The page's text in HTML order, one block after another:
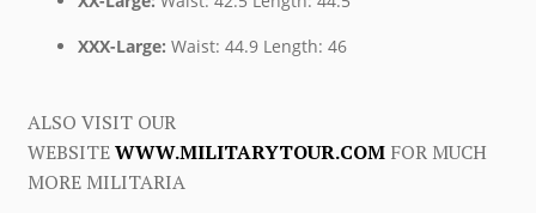
XXX-Large: Waist: 44.9 Length: 46
ALSO VISIT OUR
WEBSITEWWW.MILITARYTOUR.COMFOR MUCH
MORE MILITARIA